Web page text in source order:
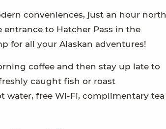
conveniences, just an hour north
to Hatcher Pass in the
for all your Alaskan adventures!
coffee and then stay up late to
caught fish or roast
water, free Wi-Fi, complimentary tea